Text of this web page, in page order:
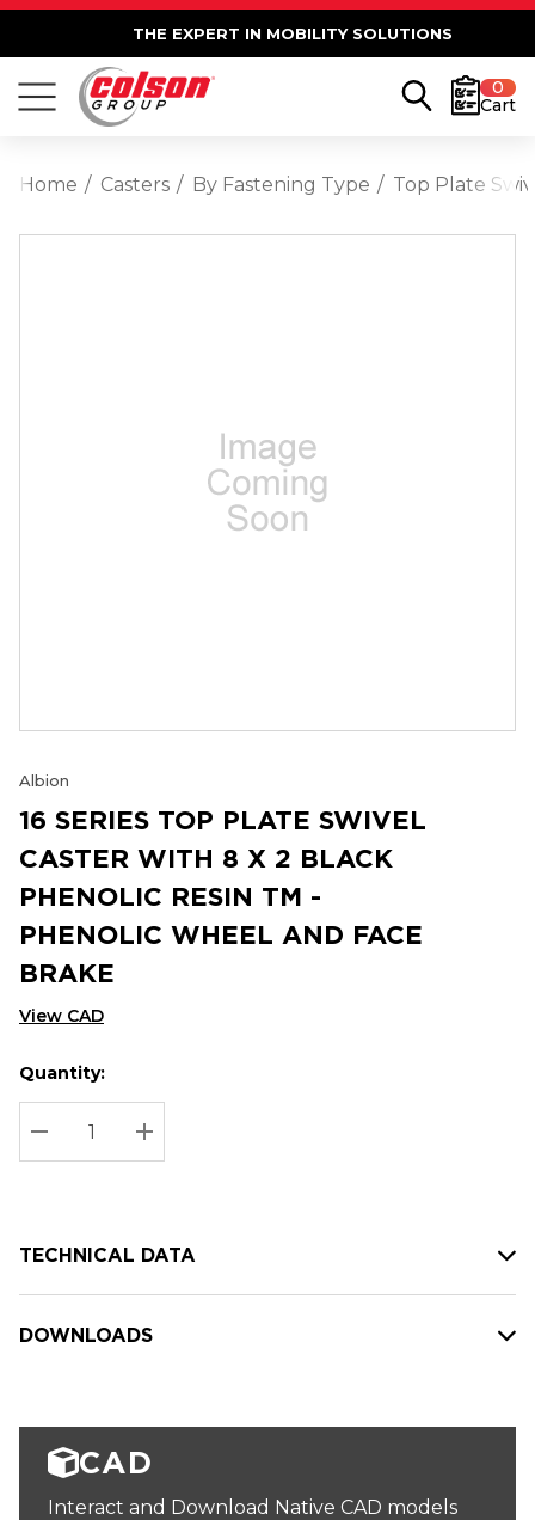
THE EXPERT IN MOBILITY SOLUTIONS
0
Cart
Home Casters By Fastening Type Top Plate
Albion
16 SERIES TOP PLATE SWIVEL
CASTER WITH 8 X 2 BLACK
PHENOLIC RESIN TM -
PHENOLIC WHEEL AND FACE
BRAKE
View CAD
Hurry
up!
Current
stock:
Current
Quantity:
DECREASE QUANTITY:
INCREASE QUANTITY:
TECHNICAL DATA
DOWNLOADS
CAD
Interact and Download Native CAD models